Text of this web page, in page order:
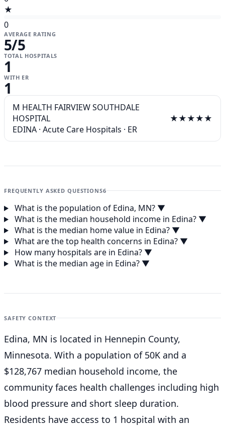
★
0
AVERAGE RATING
5/5
TOTAL HOSPITALS
1
WITH ER
1
M HEALTH FAIRVIEW SOUTHDALE
HOSPITAL
EDINA · Acute Care Hospitals · ER
★★★★★
FREQUENTLY ASKED QUESTIONS6
What is the population of Edina, MN? ▼
What is the median household income in Edina? ▼
What is the median home value in Edina? ▼
What are the top health concerns in Edina? ▼
How many hospitals are in Edina? ▼
What is the median age in Edina? ▼
SAFETY CONTEXT
Edina, MN is located in Hennepin County,
Minnesota. With a population of 50K and a
$128,767 median household income, the
community faces health challenges including high
blood pressure and short sleep duration.
Residents have access to 1 hospital with an